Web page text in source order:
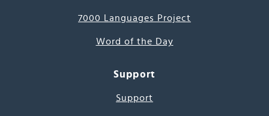
7000 Languages Project
Word of the Day
Support
Support